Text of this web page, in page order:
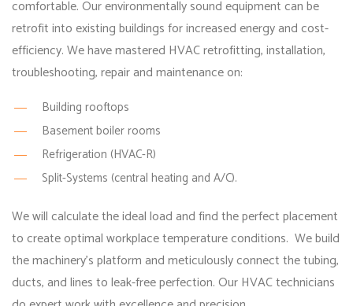
comfortable. Our environmentally sound equipment can be
retrofit into existing buildings for increased energy and cost-
efficiency. We have mastered HVAC retrofitting, installation,
troubleshooting, repair and maintenance on:
Building rooftops
Basement boiler rooms
Refrigeration (HVAC-R)
Split-Systems (central heating and A/C).
We will calculate the ideal load and find the perfect placement
to create optimal workplace temperature conditions. We build
the machinery’s platform and meticulously connect the tubing,
ducts, and lines to leak-free perfection. Our HVAC technicians